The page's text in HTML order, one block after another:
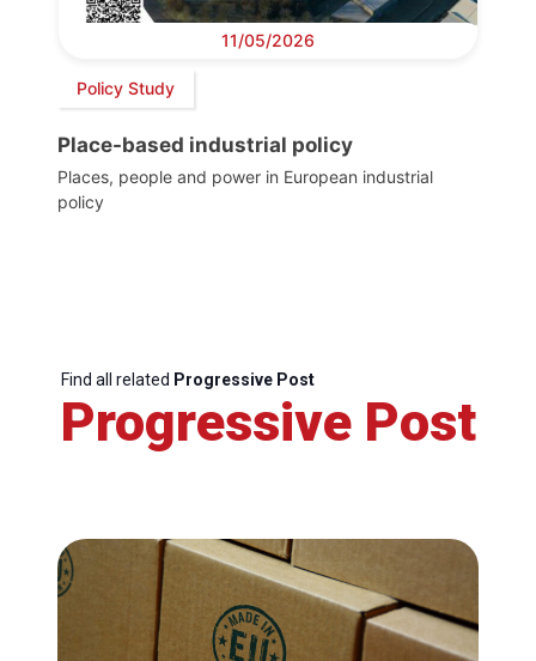
11/05/2026
Policy Study
Place-based industrial policy
Places, people and power in European industrial
policy
Find all related Progressive Post
Progressive Post